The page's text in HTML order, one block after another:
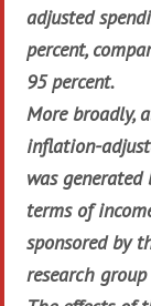
adjusted
percent,
95 percent.
More broadly,
inflation-
was
terms of
sponsored by
research